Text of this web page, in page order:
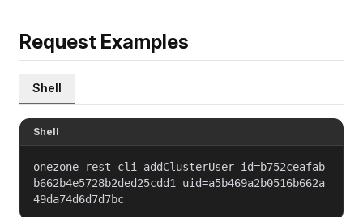
Request Examples
Shell
Shell
onezone-rest-cli addClusterUser id=b752ceafab
b662b4e5728b2ded25cdd1 uid=a5b469a2b0516b662a
49da74d6d7d7bc